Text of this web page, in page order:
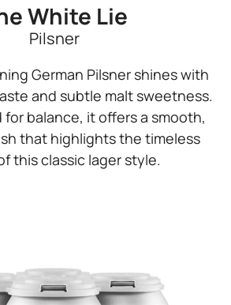
White Lie
Pilsner
German Pilsner shines with
and subtle malt sweetness.
balance, it offers a smooth,
that highlights the timeless
this classic lager style.